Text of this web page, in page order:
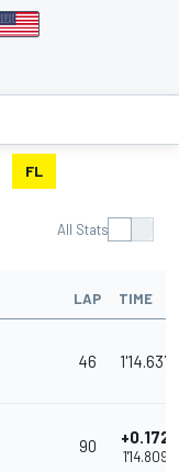
FL
All Stats
LAP TIME
46 1'14.637
90 +0.172
1'14.809